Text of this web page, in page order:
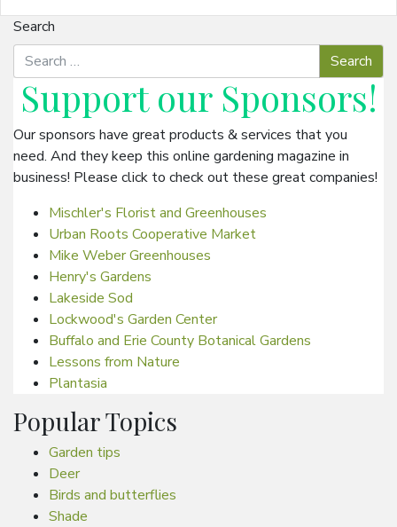
Search
Support our Sponsors!
Our sponsors have great products & services that you
need. And they keep this online gardening magazine in
business! Please click to check out these great companies!
Mischler's Florist and Greenhouses
Urban Roots Cooperative Market
Mike Weber Greenhouses
Henry's Gardens
Lakeside Sod
Lockwood's Garden Center
Buffalo and Erie County Botanical Gardens
Lessons from Nature
Plantasia
Popular Topics
Garden tips
Deer
Birds and butterflies
Shade